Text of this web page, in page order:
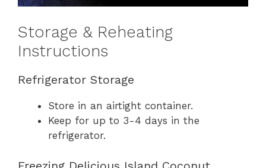
Storage & Reheating
Instructions
Refrigerator Storage
Store in an airtight container.
Keep for up to 3-4 days in the
refrigerator.